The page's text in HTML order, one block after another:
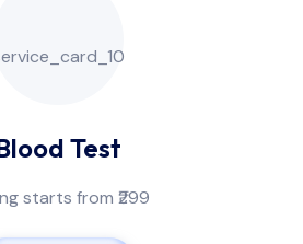
Test
starts from ₹299